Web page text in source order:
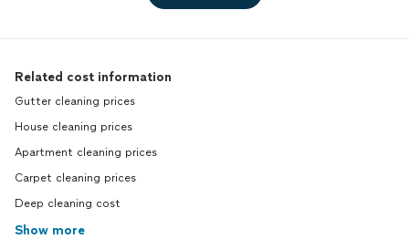
Related cost information
Gutter cleaning prices
House cleaning prices
Apartment cleaning prices
Carpet cleaning prices
Deep cleaning cost
Show more